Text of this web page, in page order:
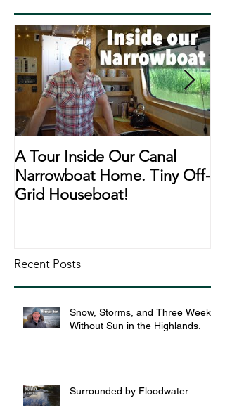
A Tour Inside Our Canal
Narrowboat Home. Tiny Off-
Grid Houseboat!
Recent Posts
Snow, Storms, and Three Weeks
Without Sun in the Highlands.
Surrounded by Floodwater.